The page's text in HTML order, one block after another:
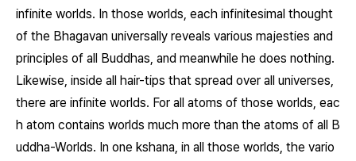
infinite worlds. In those worlds, each infinitesimal thought
of the Bhagavan universally reveals various majesties and
principles of all Buddhas, and meanwhile he does nothing.
Likewise, inside all hair-tips that spread over all universes,
there are infinite worlds. For all atoms of those worlds, eac
h atom contains worlds much more than the atoms of all B
uddha-Worlds. In one kshana, in all those worlds, the vario